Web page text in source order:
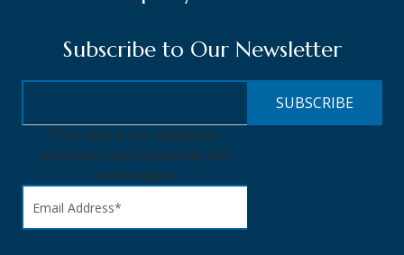
Subscribe to Our Newsletter
This field is for validation
purposes and should be left
unchanged.